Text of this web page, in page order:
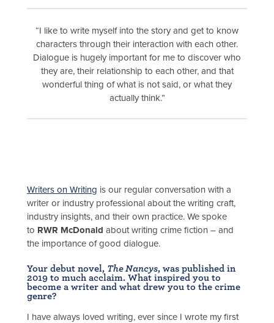
“I like to write myself into the story and get to know
characters through their interaction with each other.
Dialogue is hugely important for me to discover who
they are, their relationship to each other, and that
wonderful thing of what is not said, or what they
actually think.”
Writers on Writing is our regular conversation with a
writer or industry professional about the writing craft,
industry insights, and their own practice. We spoke
to RWR McDonald about writing crime fiction – and
the importance of good dialogue.
Your debut novel, The Nancys, was published in
2019 to much acclaim. What inspired you to
become a writer and what drew you to the crime
genre?
I have always loved writing, ever since I wrote my first